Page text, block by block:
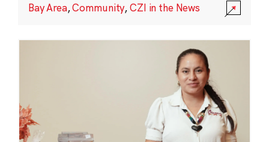
Bay Area,Community,CZI in the News